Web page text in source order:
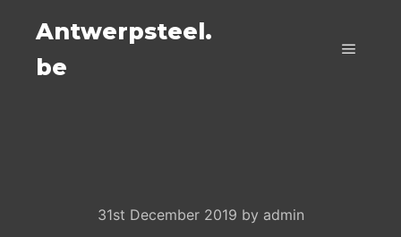
Antwerpsteel.
be
31st December 2019 by admin